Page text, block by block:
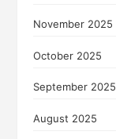
November 2025
October 2025
September 2025
August 2025